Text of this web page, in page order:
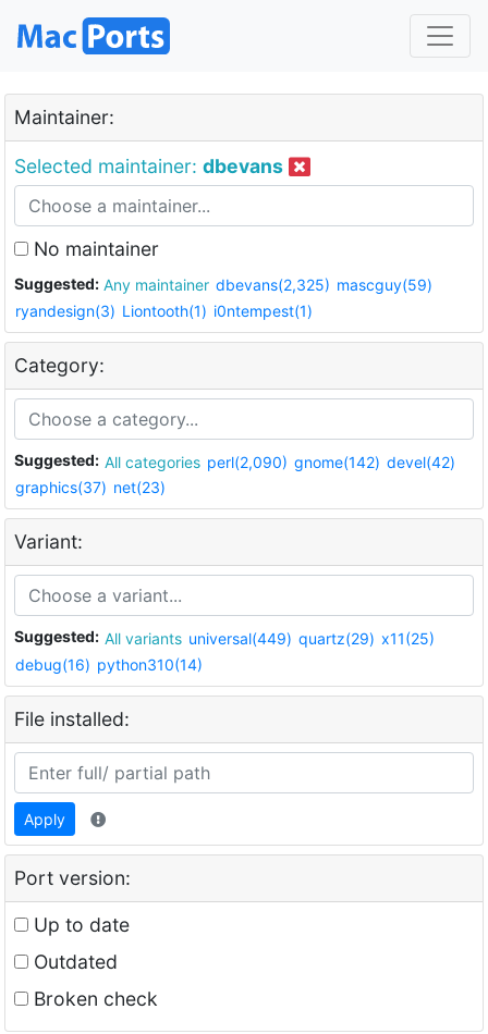
Maintainer:
Selected maintainer: dbevans
No maintainer
Suggested: Any maintainer dbevans(2,325) mascguy(59)
ryandesign(3) Liontooth(1) i0ntempest(1)
Category:
Suggested: All categories perl(2,090) gnome(142) devel(42)
graphics(37) net(23)
Variant:
Suggested: All variants universal(449) quartz(29) x11(25)
debug(16) python310(14)
File installed:
Apply
Port version:
Up to date
Outdated
Broken check